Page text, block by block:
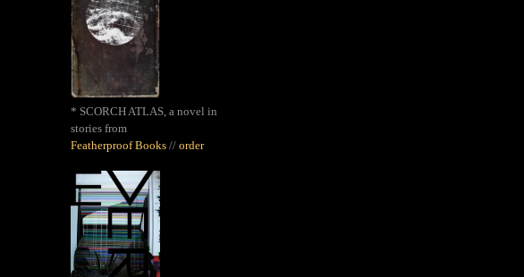
* SCORCH ATLAS, a novel in
stories from
Featherproof Books // order